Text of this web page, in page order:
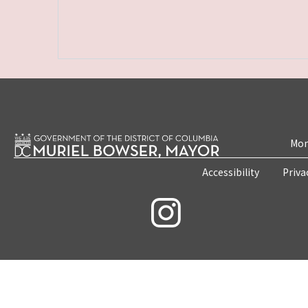
Accessibility